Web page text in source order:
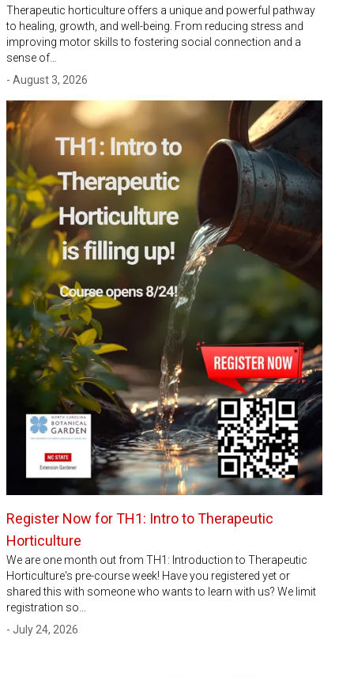
Therapeutic horticulture offers a unique and powerful pathway
to healing, growth, and well-being. From reducing stress and
improving motor skills to fostering social connection and a
sense of…
- August 3, 2026
Register Now for TH1: Intro to Therapeutic
Horticulture
We are one month out from TH1: Introduction to Therapeutic
Horticulture's pre-course week! Have you registered yet or
shared this with someone who wants to learn with us? We limit
registration so…
- July 24, 2026